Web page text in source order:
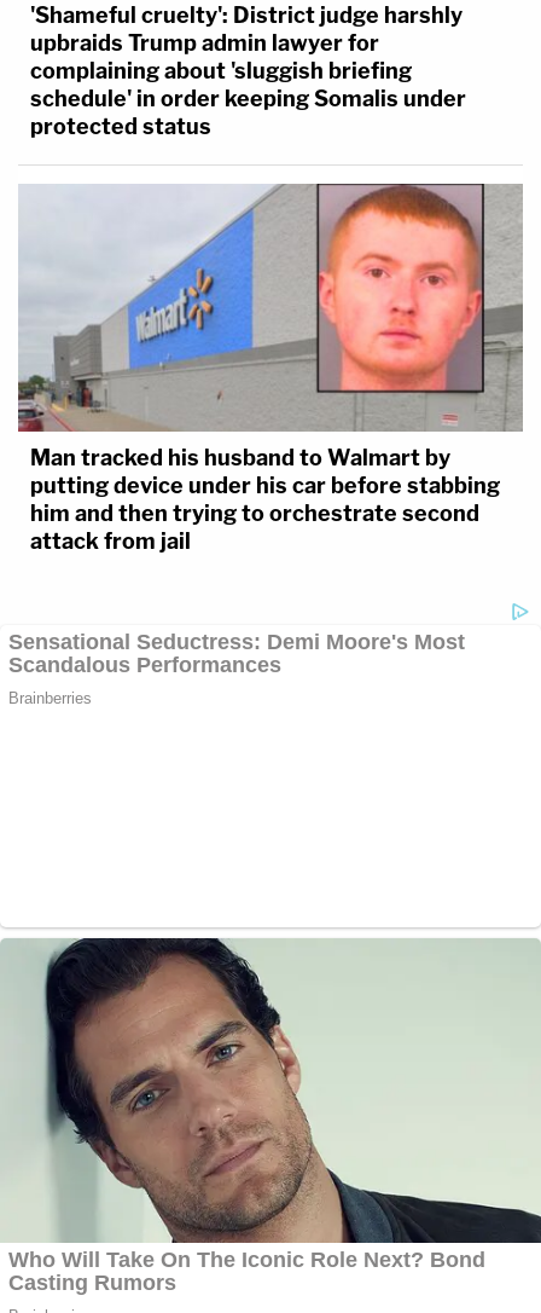
'Shameful cruelty': District judge harshly
upbraids Trump admin lawyer for
complaining about 'sluggish briefing
schedule' in order keeping Somalis under
protected status
Man tracked his husband to Walmart by
putting device under his car before stabbing
him and then trying to orchestrate second
attack from jail